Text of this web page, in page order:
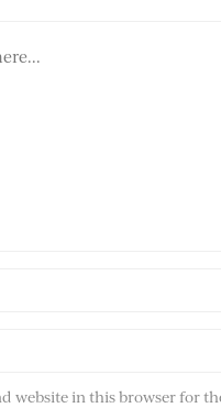
website in this browser for